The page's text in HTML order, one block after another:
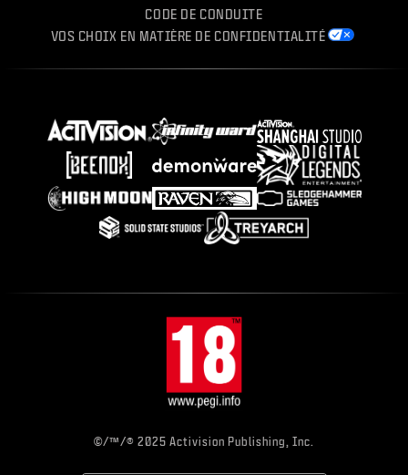
CODE DE CONDUITE
VOS CHOIX EN MATIÈRE DE CONFIDENTIALITÉ
©/™/® 2025 Activision Publishing, Inc.